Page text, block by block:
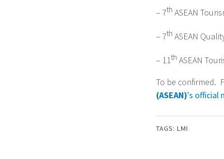
– 7th ASEAN
– 7th ASEAN
– 11th ASEAN
To be confirmed.
(ASEAN)'s official
TAGS: LMI